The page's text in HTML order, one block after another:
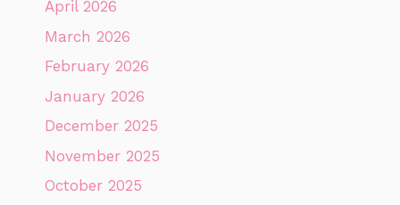
April 2026
March 2026
February 2026
January 2026
December 2025
November 2025
October 2025